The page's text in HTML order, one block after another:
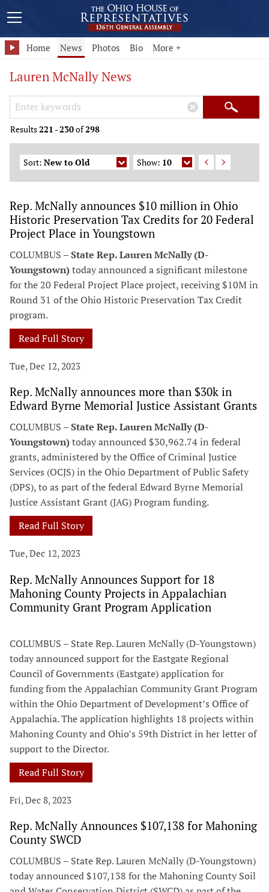
Home News Photos Bio More +
Lauren McNally News
Search Keywords
× Search
Results221 -230of298
Sort: New to Old Show: 10
Rep. McNally announces $10 million in Ohio
Historic Preservation Tax Credits for 20 Federal
Project Place in Youngstown
COLUMBUS –State Rep. Lauren McNally (D-
Youngstown)today announced a significant milestone
for the 20 Federal Project Place project, receiving $10M in
Round 31 of the Ohio Historic Preservation Tax Credit
program.
Read Full Story
Tue, Dec 12, 2023
Rep. McNally announces more than $30k in
Edward Byrne Memorial Justice Assistant Grants
COLUMBUS –State Rep. Lauren McNally (D-
Youngstown)today announced $30,962.74 in federal
grants, administered by the Office of Criminal Justice
Services (OCJS) in the Ohio Department of Public Safety
(DPS), to as part of the federal Edward Byrne Memorial
Justice Assistant Grant (JAG) Program funding.
Read Full Story
Tue, Dec 12, 2023
Rep. McNally Announces Support for 18
Mahoning County Projects in Appalachian
Community Grant Program Application
COLUMBUS – State Rep. Lauren McNally (D-Youngstown)
today announced support for the Eastgate Regional
Council of Governments (Eastgate) application for
funding from the Appalachian Community Grant Program
within the Ohio Department of Development’s Office of
Appalachia. The application highlights 18 projects within
Mahoning County and Ohio’s 59th District in her letter of
support to the Director.
Read Full Story
Fri, Dec 8, 2023
Rep. McNally Announces $107,138 for Mahoning
County SWCD
COLUMBUS – State Rep. Lauren McNally (D-Youngstown)
today announced $107,138 for the Mahoning County Soil